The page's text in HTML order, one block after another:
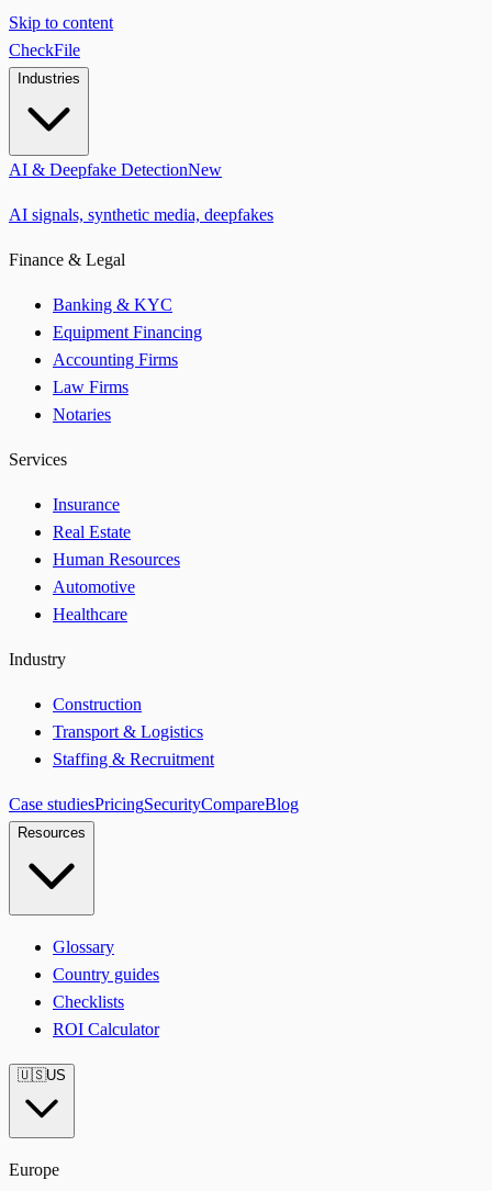
Skip to content
CheckFile
Industries
AI & Deepfake DetectionNew
AI signals, synthetic media, deepfakes
Finance & Legal
Banking & KYC
Equipment Financing
Accounting Firms
Law Firms
Notaries
Services
Insurance
Real Estate
Human Resources
Automotive
Healthcare
Industry
Construction
Transport & Logistics
Staffing & Recruitment
Case studiesPricingSecurityCompareBlog
Resources
Glossary
Country guides
Checklists
ROI Calculator
🇺🇸US
Europe